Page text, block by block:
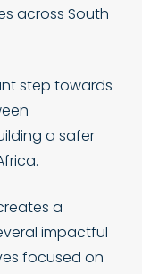
across South
step towards
a safer
a
impactful
focused on